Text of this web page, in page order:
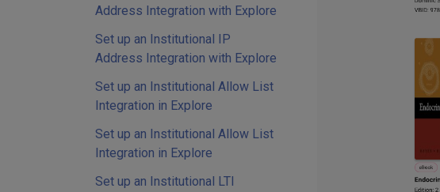
Address Integration with Explore
Set up an Institutional IP
Address Integration with Explore
Set up an Institutional Allow List
Integration in Explore
Set up an Institutional Allow List
Integration in Explore
Set up an Institutional LTI